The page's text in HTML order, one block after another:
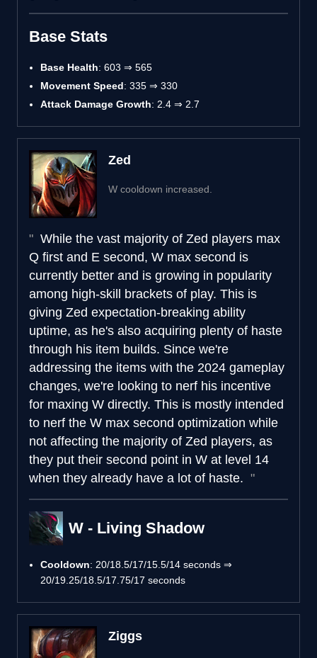
Base Stats
Base Health: 603 ⇒ 565
Movement Speed: 335 ⇒ 330
Attack Damage Growth: 2.4 ⇒ 2.7
Zed
W cooldown increased.
While the vast majority of Zed players max
Q first and E second, W max second is
currently better and is growing in popularity
among high-skill brackets of play. This is
giving Zed expectation-breaking ability
uptime, as he's also acquiring plenty of haste
through his item builds. Since we're
addressing the items with the 2024 gameplay
changes, we're looking to nerf his incentive
for maxing W directly. This is mostly intended
to nerf the W max second optimization while
not affecting the majority of Zed players, as
they put their second point in W at level 14
when they already have a lot of haste.
W - Living Shadow
Cooldown: 20/18.5/17/15.5/14 seconds ⇒
20/19.25/18.5/17.75/17 seconds
Ziggs